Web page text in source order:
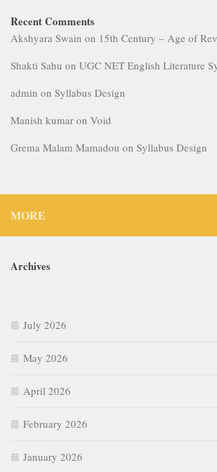
Recent Comments
Akshyara Swain on 15th Century – Age of
Shakti Sahu on UGC NET English Literature
admin on Syllabus Design
Manish kumar on Void
Grema Malam Mamadou on Syllabus Design
MORE
Archives
July 2026
May 2026
April 2026
February 2026
January 2026